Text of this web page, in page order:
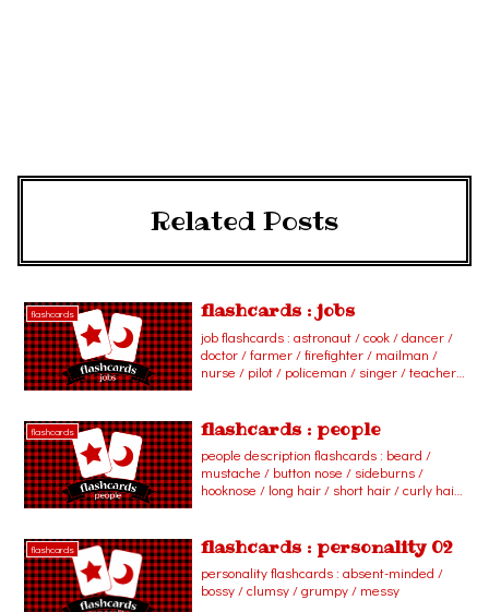
Related Posts
flashcards flashcards : jobs
job flashcards : astronaut / cook / dancer /
doctor / farmer / firefighter / mailman /
nurse / pilot / policeman / singer / teacher /
attendant / florist / paleontologist / pastry
chef / reporter / secretary / vet / waiter /
waitress
flashcards flashcards : people
people description flashcards : beard /
mustache / button nose / sideburns /
hooknose / long hair / short hair / curly hair
flashcards flashcards : personality 02
personality flashcards : absent-minded /
bossy / clumsy / grumpy / messy